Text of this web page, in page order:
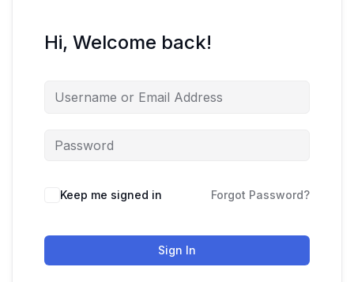
Hi, Welcome back!
Keep me signed in Forgot Password?
Sign In